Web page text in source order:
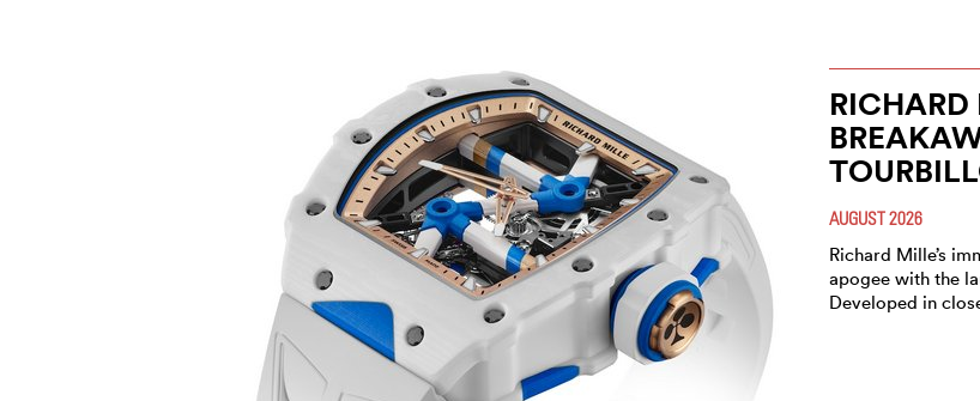
AUGUST 2026
Richard Mille’s
apogee with the
Developed in